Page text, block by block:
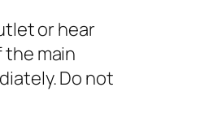
or hear
main
Do not